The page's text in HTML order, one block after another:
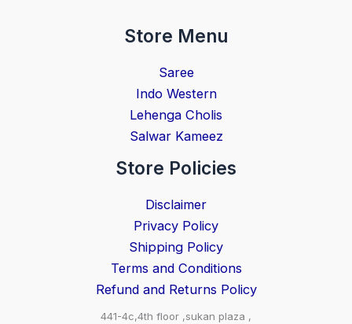
Store Menu
Saree
Indo Western
Lehenga Cholis
Salwar Kameez
Store Policies
Disclaimer
Privacy Policy
Shipping Policy
Terms and Conditions
Refund and Returns Policy
441-4c,4th floor ,sukan plaza ,